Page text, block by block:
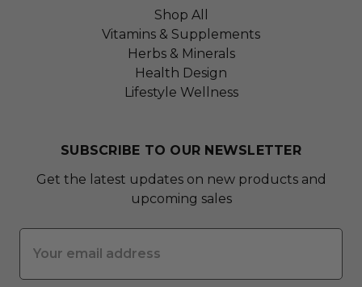
Shop All
Vitamins & Supplements
Herbs & Minerals
Health Design
Lifestyle Wellness
SUBSCRIBE TO OUR NEWSLETTER
Get the latest updates on new products and
upcoming sales
Address